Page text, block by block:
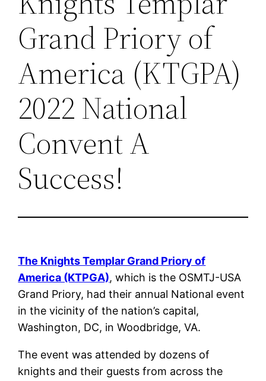
Grand Priory of
America (KTGPA)
2022 National
Convent A
Success!
The Knights Templar Grand Priory of
America (KTPGA), which is the OSMTJ-USA
Grand Priory, had their annual National event
in the vicinity of the nation’s capital,
Washington, DC, in Woodbridge, VA.
The event was attended by dozens of
knights and their guests from across the